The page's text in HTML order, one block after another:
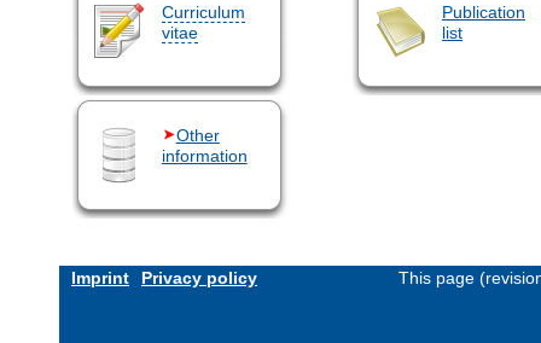
Curriculum
vitae
Publication
list
Other
information
Imprint Privacy policy This page